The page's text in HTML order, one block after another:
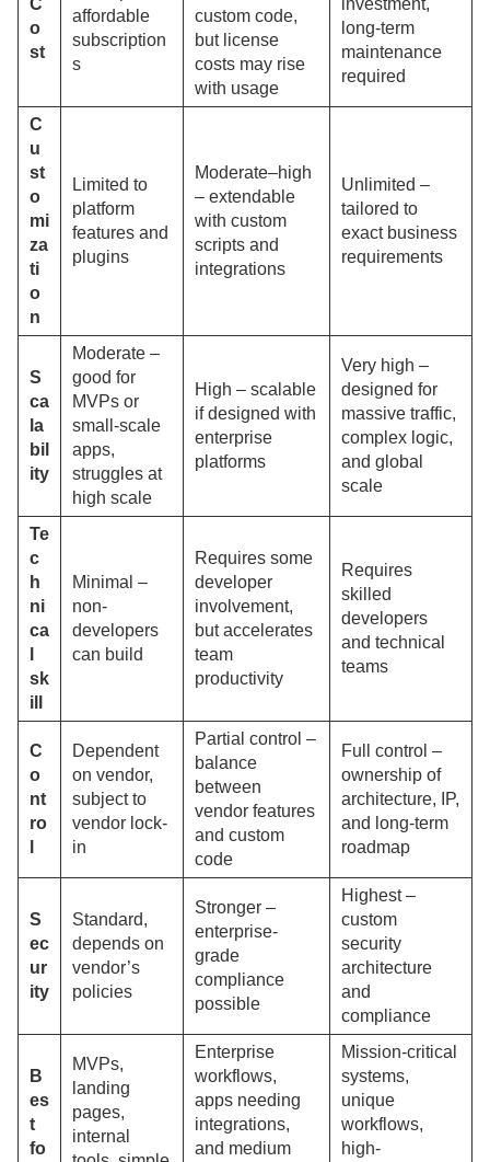
C
o
st
affordable
subscription
s
custom code,
but license
costs may rise
with usage
investment,
long-term
maintenance
required
C
u
st
o
mi
za
ti
o
n
Limited to
platform
features and
plugins
Moderate–high
– extendable
with custom
scripts and
integrations
Unlimited –
tailored to
exact business
requirements
S
ca
la
bil
ity
Moderate –
good for
MVPs or
small-scale
apps,
struggles at
high scale
High – scalable
if designed with
enterprise
platforms
Very high –
designed for
massive traffic,
complex logic,
and global
scale
Te
c
h
ni
ca
sk
ill
Minimal –
non-
developers
can build
Requires some
developer
involvement,
but accelerates
team
productivity
Requires
skilled
developers
and technical
teams
C
o
nt
ro
Dependent
on vendor,
subject to
vendor lock-
in
Partial control –
balance
between
vendor features
and custom
code
Full control –
ownership of
architecture, IP,
and long-term
roadmap
S
ec
ur
ity
Standard,
depends on
vendor’s
policies
Stronger –
enterprise-
grade
compliance
possible
Highest –
custom
security
architecture
and
compliance
B
es
t
fo
MVPs,
landing
pages,
internal
Enterprise
workflows,
apps needing
integrations,
and medium
Mission-critical
systems,
unique
workflows,
high-